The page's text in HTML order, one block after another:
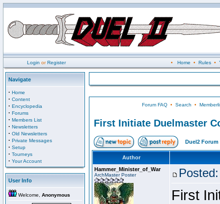
Login orRegister • Home • Rules•
Navigate
· Home
· Content
· Encyclopedia
· Forums
· Members List
· Newsletters
· Old Newsletters
· Private Messages
· Setup
· Tourneys
· Your Account
User Info
Welcome, Anonymous
Forum FAQ• Search •
First Initiate Duelmaster
Duel2 Forum
Author
Hammer_Minister_of_War
ArchMaster Poster
First